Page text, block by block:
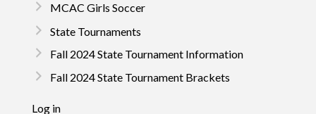
MCAC Girls Soccer
State Tournaments
Fall 2024 State Tournament Information
Fall 2024 State Tournament Brackets
Log in